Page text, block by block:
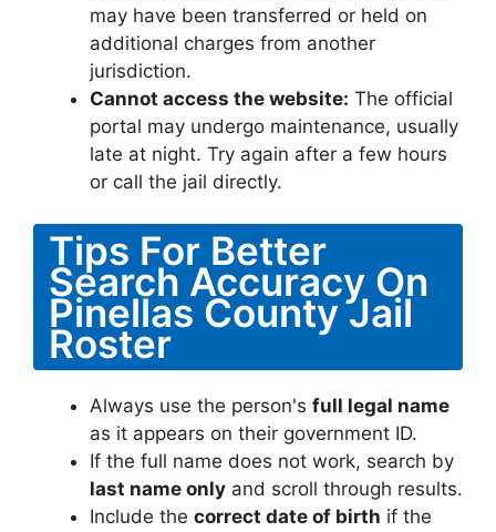
may have been transferred or held on
additional charges from another
jurisdiction.
Cannot access the website: The official
portal may undergo maintenance, usually
late at night. Try again after a few hours
or call the jail directly.
Tips For Better
Search Accuracy On
Pinellas County Jail
Roster
Always use the person's full legal name
as it appears on their government ID.
If the full name does not work, search by
last name only and scroll through results.
Include the correct date of birth if the